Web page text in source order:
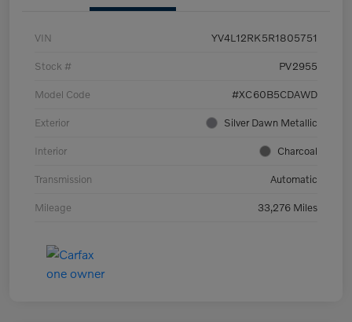
VIN YV4L12RK5R1805751
Stock # PV2955
Model Code #XC60B5CDAWD
Exterior Silver Dawn Metallic
Interior Charcoal
Transmission Automatic
Mileage 33,276 Miles